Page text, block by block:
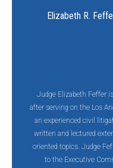
Elizabeth R.
Judge Elizabeth Feffer
after serving on the Los
an experienced civil
written and lectured
oriented topics. Judge
to the Executive